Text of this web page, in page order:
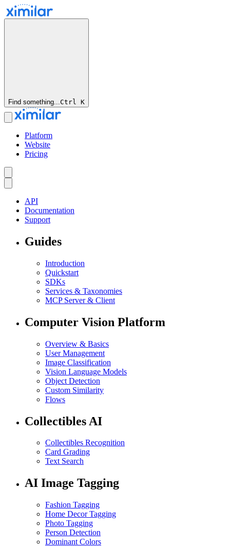
Find something...Ctrl K
Platform
Website
Pricing
API
Documentation
Support
Guides
Introduction
Quickstart
SDKs
Services & Taxonomies
MCP Server & Client
Computer Vision Platform
Overview & Basics
User Management
Image Classification
Vision Language Models
Object Detection
Custom Similarity
Flows
Collectibles AI
Collectibles Recognition
Card Grading
Text Search
AI Image Tagging
Fashion Tagging
Home Decor Tagging
Photo Tagging
Person Detection
Dominant Colors